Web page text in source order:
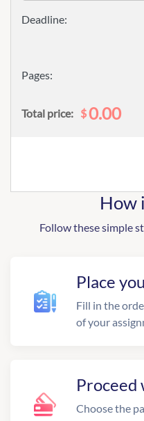
Pages:
Total price: $0.00
How
Follow these simple
Place
Fill in the
of your
Proceed
Choose the